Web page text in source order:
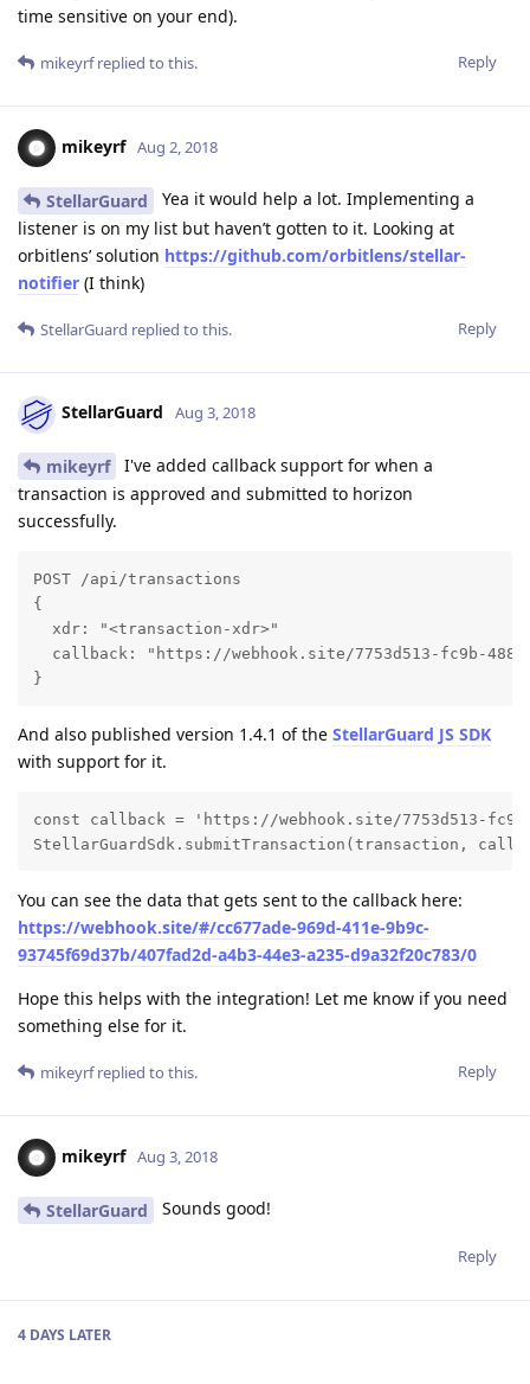
time sensitive on your end).
Reply
mikeyrfreplied to this.
mikeyrf Aug 2, 2018
StellarGuard
Yea it would help a lot. Implementing a
listener is on my list but haven’t gotten to it. Looking at
orbitlens’ solution https://github.com/orbitlens/stellar-
notifier (I think)
Reply
StellarGuard replied to this.
StellarGuard Aug 3, 2018
mikeyrf
I've added callback support for when a
transaction is approved and submitted to horizon
successfully.
POST /api/transactions
{
  xdr: "<transaction-xdr>"
callback: "https://webhook.site/7753d513-fc9b-
}
And also published version 1.4.1 of the StellarGuard JS SDK
with support for it.
const callback = 'https://webhook.site/7753d513-fc9b-
StellarGuardSdk.submitTransaction(transaction,
You can see the data that gets sent to the callback here:
https://webhook.site/#/cc677ade-969d-411e-9b9c-
93745f69d37b/407fad2d-a4b3-44e3-a235-d9a32f20c783/0
Hope this helps with the integration! Let me know if you need
something else for it.
Reply
mikeyrfreplied to this.
mikeyrf Aug 3, 2018
StellarGuard Sounds good!
Reply
4 DAYS LATER